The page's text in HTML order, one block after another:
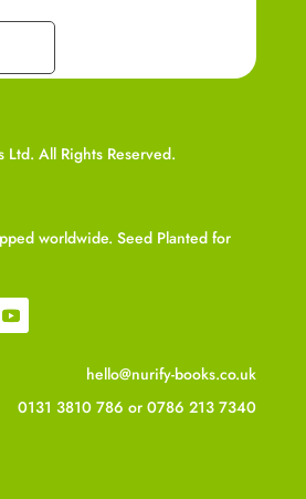
All Rights Reserved.
worldwide. Seed Planted for
hello@nurify-books.co.uk
0131 3810 786 or0786 213 7340